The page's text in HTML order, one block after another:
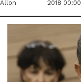
Allon
2018 00:00